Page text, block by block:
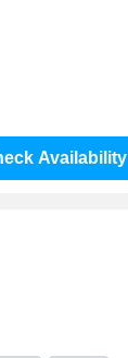
Availability